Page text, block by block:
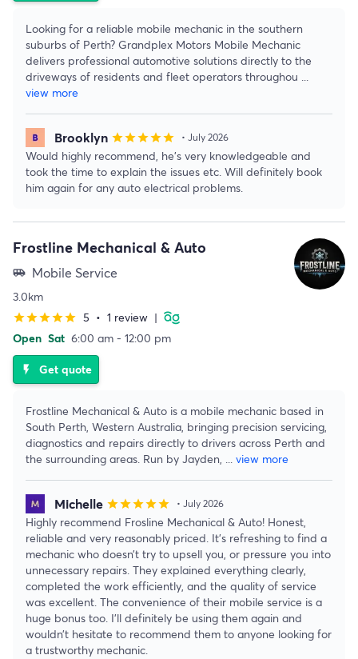
Looking for a reliable mobile mechanic in the southern
suburbs of Perth? Grandplex Motors Mobile Mechanic
delivers professional automotive solutions directly to the
driveways of residents and fleet operators throughou ...
view more
Brooklyn starstarstarstarstar • July 2026
Would highly recommend, he’s very knowledgeable and
took the time to explain the issues etc. Will definitely book
him again for any auto electrical problems.
Frostline Mechanical & Auto
airport_shuttle Mobile Service
3.0km
starstarstarstarstar 5 • 1 review |
Open Sat 6:00 am - 12:00 pm
flash_on Get quote
Frostline Mechanical & Auto is a mobile mechanic based in
South Perth, Western Australia, bringing precision servicing,
diagnostics and repairs directly to drivers across Perth and
the surrounding areas. Run by Jayden, ... view more
Michelle starstarstarstarstar • July 2026
Highly recommend Frosline Mechanical & Auto! Honest,
reliable and very reasonably priced. It’s refreshing to find a
mechanic who doesn’t try to upsell you, or pressure you into
unnecessary repairs. They explained everything clearly,
completed the work efficiently, and the quality of service
was excellent. The convenience of their mobile service is a
huge bonus too. I’ll definitely be using them again and
wouldn’t hesitate to recommend them to anyone looking for
a trustworthy mechanic.